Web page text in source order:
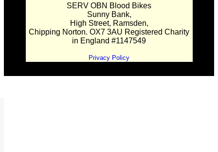
SERV OBN Blood Bikes
Sunny Bank,
High Street, Ramsden,
Chipping Norton. OX7 3AU Registered Charity
in England #1147549
Privacy Policy